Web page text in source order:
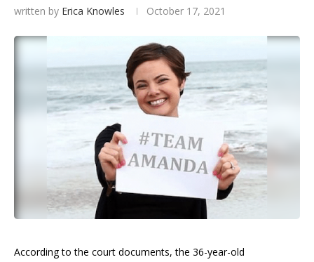
written by Erica Knowles October 17, 2021
According to the court documents, the 36-year-old